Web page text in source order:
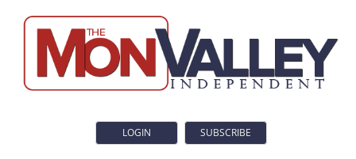
LOGIN SUBSCRIBE